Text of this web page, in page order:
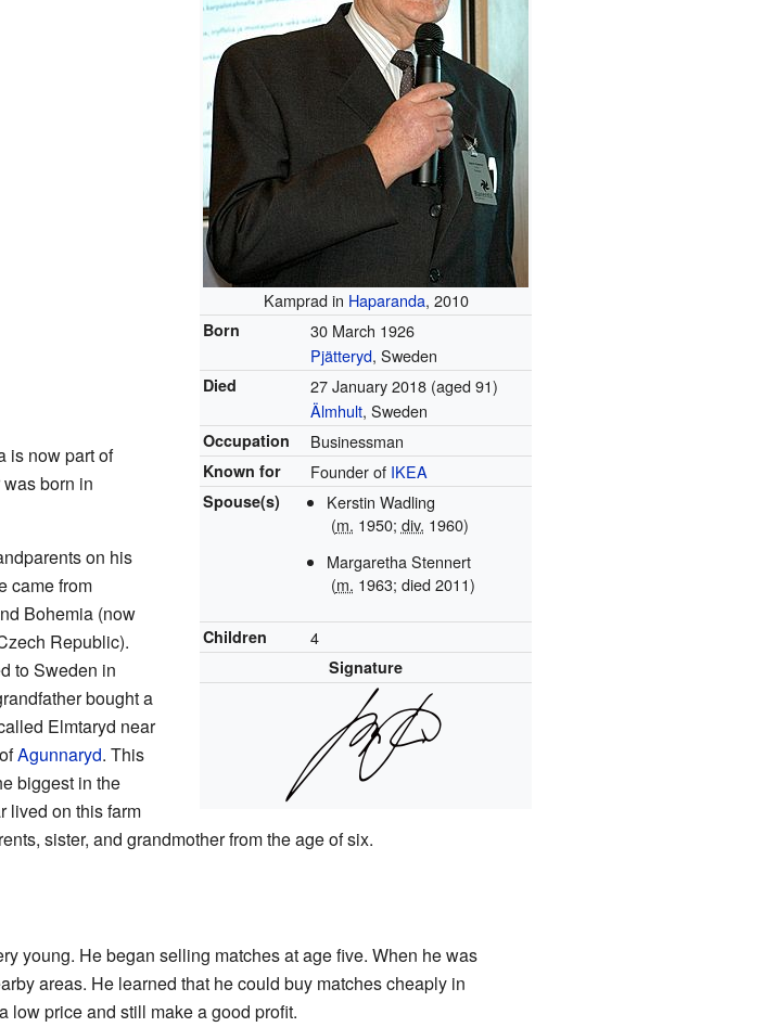
Kamprad in Haparanda, 2010
Born
30 March 1926
Pjätteryd, Sweden
Died 27 January 2018 (aged 91)
Älmhult, Sweden
Occupation Businessman
Known for Founder of IKEA
Spouse(s)
Kerstin Wadling
(m. 1950; div. 1960)
Margaretha Stennert
(m. 1963; died 2011)
Children 4
Signature
is now part of
born in
on his
came from
Bohemia (now
Republic).
to Sweden in
bought a
Elmtaryd near
Agunnaryd. This
biggest in the
lived on this farm
sister, and grandmother from the age of six.
young. He began selling matches at age five. When he was
areas. He learned that he could buy matches cheaply in
price and still make a good profit.